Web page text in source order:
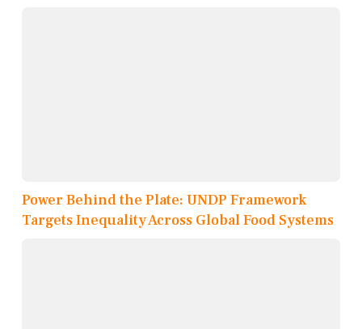
Power Behind the Plate: UNDP Framework
Targets Inequality Across Global Food Systems